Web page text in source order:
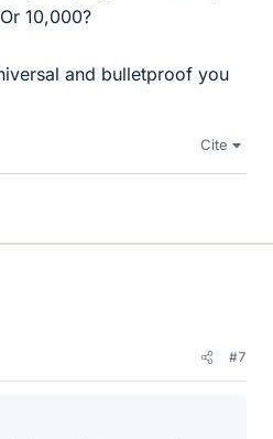
10,000?
and bulletproof you
Cite
#7